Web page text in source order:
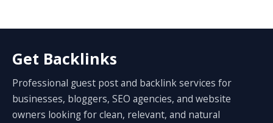
Get Backlinks
Professional guest post and backlink services for
businesses, bloggers, SEO agencies, and website
owners looking for clean, relevant, and natural